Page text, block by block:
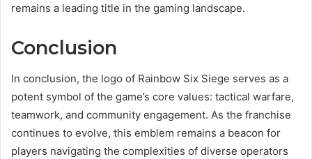
remains a leading title in the gaming landscape.
Conclusion
In conclusion, the logo of Rainbow Six Siege serves as a
potent symbol of the game’s core values: tactical warfare,
teamwork, and community engagement. As the franchise
continues to evolve, this emblem remains a beacon for
players navigating the complexities of diverse operators